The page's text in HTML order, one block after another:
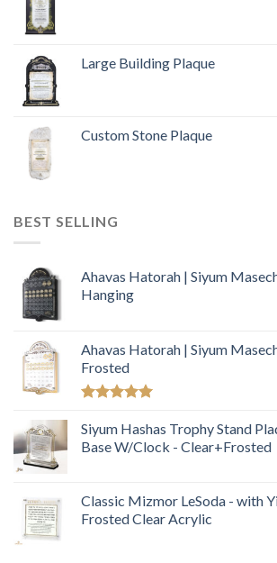
Large Building Plaque
Custom Stone Plaque
BEST SELLING
Ahavas Hatorah | Siyum
Hanging
Ahavas Hatorah | Siyum
Frosted
out of 5
Siyum Hashas Trophy Stand
Base W/Clock - Clear+Frosted
Classic Mizmor LeSoda - with
Frosted Clear Acrylic